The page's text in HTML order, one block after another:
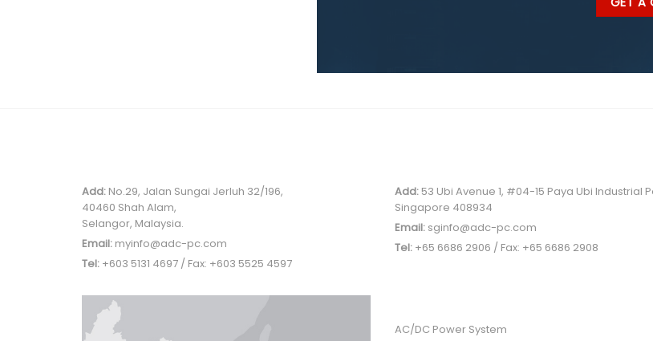
Add: No.29, Jalan Sungai Jerluh 32/196,
40460 Shah Alam,
Selangor, Malaysia.
Email: myinfo@adc-pc.com
Tel: +603 5131 4697 / Fax: +603 5525 4597
Add:53 Ubi Avenue 1, #04-15 Paya Ubi Industrial
Singapore 408934
Email:sginfo@adc-pc.com
Tel:+65 6686 2906 / Fax: +65 6686 2908
AC/DC Power System